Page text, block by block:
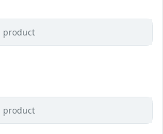
product
product